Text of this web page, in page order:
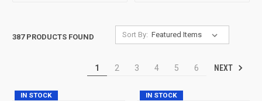
387 PRODUCTS FOUND Sort By:
1 2 3 4 5 6 NEXT
IN STOCK IN STOCK